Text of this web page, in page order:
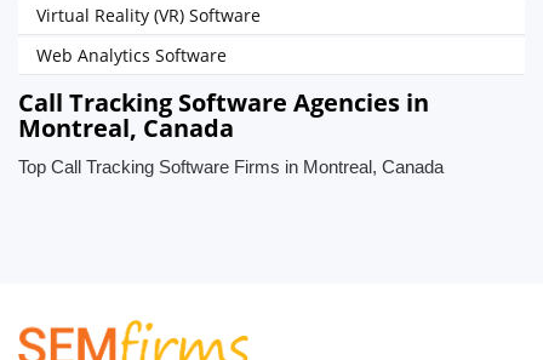
Virtual Reality (VR) Software
Web Analytics Software
Call Tracking Software Agencies in
Montreal, Canada
Top Call Tracking Software Firms in Montreal, Canada